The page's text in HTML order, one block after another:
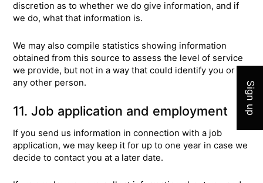
discretion as to whether we do give information, and if
we do, what that information is.
We may also compile statistics showing information
obtained from this source to assess the level of service
we provide, but not in a way that could identify you or
any other person.
11. Job application and employment
If you send us information in connection with a job
application, we may keep it for up to one year in case we
decide to contact you at a later date.
Sign up